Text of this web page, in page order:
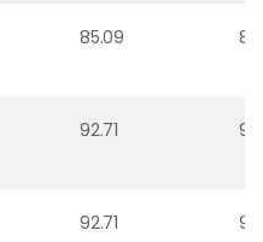
85.09
92.71
92.71